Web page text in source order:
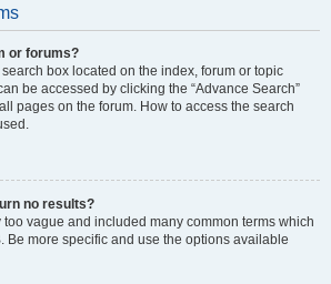
or forums?
box located on the index, forum or topic
be accessed by clicking the “Advance Search”
pages on the forum. How to access the search
no results?
vague and included many common terms which
Be more specific and use the options available